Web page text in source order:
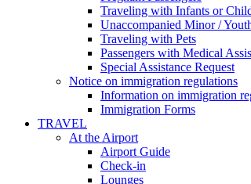
Traveling with Infants or
Unaccompanied Minor /
Traveling with Pets
Passengers with Medical
Special Assistance Request
Notice on immigration regulations
Information on immigration
Immigration Forms
TRAVEL
At the Airport
Airport Guide
Check-in
Lounges